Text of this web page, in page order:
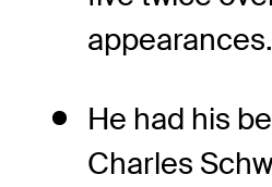
appearances.
He had his
Charles